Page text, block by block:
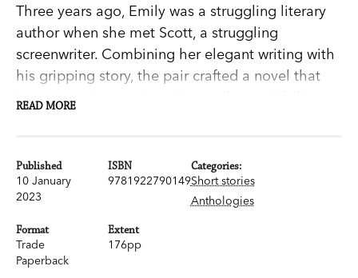
Three years ago, Emily was a struggling literary
author when she met Scott, a struggling
screenwriter. Combining her elegant writing with
his gripping story, the pair crafted a novel that
became an international bestseller—and fell in
Now her latest manuscript is stuck, his solo novel
has flopped, and their relationship is on the
rocks. The situation is made even messier when
an eager aspiring writer gets involved. Can Emily
and Scott come together to produce another hit?
Creative Differences
READ MORE
Published
10 January
2023
ISBN
9781922790149
Format
Trade
Paperback
Extent
176pp
Categories:
Short stories
Anthologies